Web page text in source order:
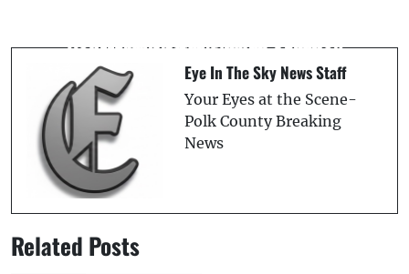
Arrested After Fleeing Scene
Eye In The Sky News Staff
Your Eyes at the Scene-
Polk County Breaking
News
Related Posts